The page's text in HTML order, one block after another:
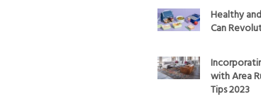
Healthy
Can
with Area
Tips 2023